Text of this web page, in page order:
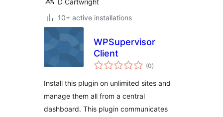
D Cartwright
10+ active installations
WPSupervisor
Client
(0total
ratings
)
Install this plugin on unlimited sites and
manage them all from a central
dashboard. This plugin communicates